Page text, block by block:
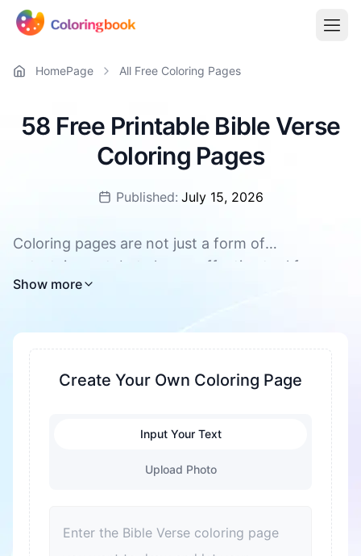
HomePage All Free Coloring Pages
58 Free Printable Bible Verse
Coloring Pages
Published: July 15, 2026
Coloring pages are not just a form of
entertainment, but also an effective tool for
promoting children's overall development. They
creativity and imagination. During the coloring
process, children's hand-eye coordination and
fine motor skills are exercised. At the same time,
it's also a great way to relieve stress and help
children relax. Coloring can also enhance color
recognition and improve aesthetic sense. For
adults, coloring is also a good way to relax and
relieve stress. Moreover, coloring can become a
bond for families to spend quality time together
and improve parent-child relationships.
All Bible Verse coloring pages are available for
Show more
Create Your Own Coloring Page
Input Your Text
Upload Photo